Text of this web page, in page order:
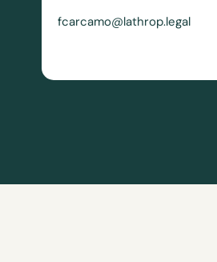
fcarcamo@lathrop.legal